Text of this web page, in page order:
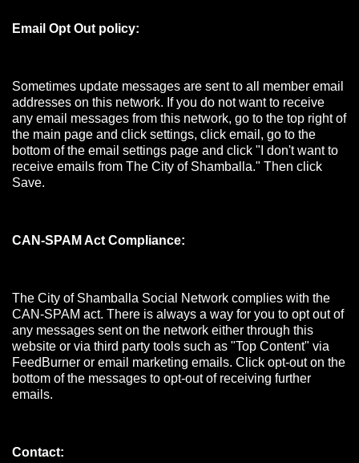
Email Opt Out policy:
Sometimes update messages are sent to all member email
addresses on this network. If you do not want to receive
any email messages from this network, go to the top right of
the main page and click settings, click email, go to the
bottom of the email settings page and click "I don't want to
receive emails from The City of Shamballa." Then click
Save.
CAN-SPAM Act Compliance:
The City of Shamballa Social Network complies with the
CAN-SPAM act. There is always a way for you to opt out of
any messages sent on the network either through this
website or via third party tools such as "Top Content" via
FeedBurner or email marketing emails. Click opt-out on the
bottom of the messages to opt-out of receiving further
emails.
Contact: